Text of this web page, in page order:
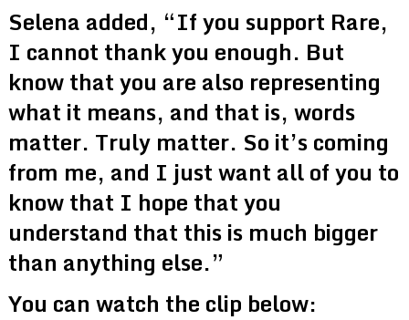
Selena added, “If you support Rare,
I cannot thank you enough. But
know that you are also representing
what it means, and that is, words
matter. Truly matter. So it’s coming
from me, and I just want all of you to
know that I hope that you
understand that this is much bigger
than anything else.”
You can watch the clip below: